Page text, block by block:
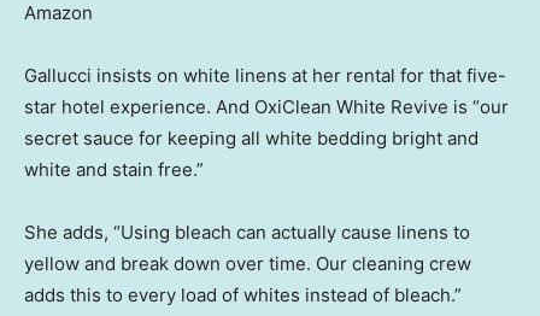
Amazon
Gallucci insists on white linens at her rental for that five-
star hotel experience. And OxiClean White Revive is “our
secret sauce for keeping all white bedding bright and
white and stain free.”
She adds, “Using bleach can actually cause linens to
yellow and break down over time. Our cleaning crew
adds this to every load of whites instead of bleach.”